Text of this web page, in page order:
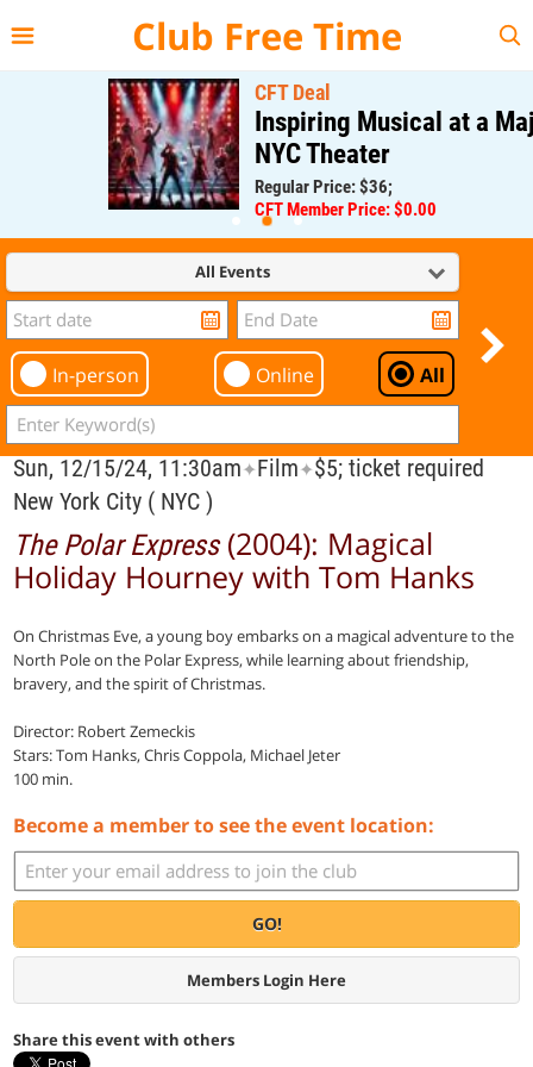
Club Free Time
CFT Deal
Inspiring Musical at a Major
NYC Theater
Regular Price: $36;
CFT Member Price: $0.00
All Events
In-person Online All
Sun, 12/15/24, 11:30am✦Film✦$5; ticket required
New York City ( NYC )
The Polar Express(2004): Magical
Holiday Hourney with Tom Hanks
On Christmas Eve, a young boy embarks on a magical adventure to the
North Pole on the Polar Express, while learning about friendship,
bravery, and the spirit of Christmas.
Director: Robert Zemeckis
Stars: Tom Hanks, Chris Coppola, Michael Jeter
100 min.
Become a member to see the event location:
GO!
Members Login Here
Share this event with others